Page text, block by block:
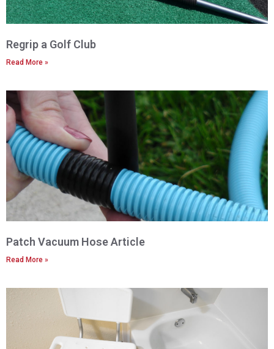
Regrip a Golf Club
Read More »
Patch Vacuum Hose Article
Read More »